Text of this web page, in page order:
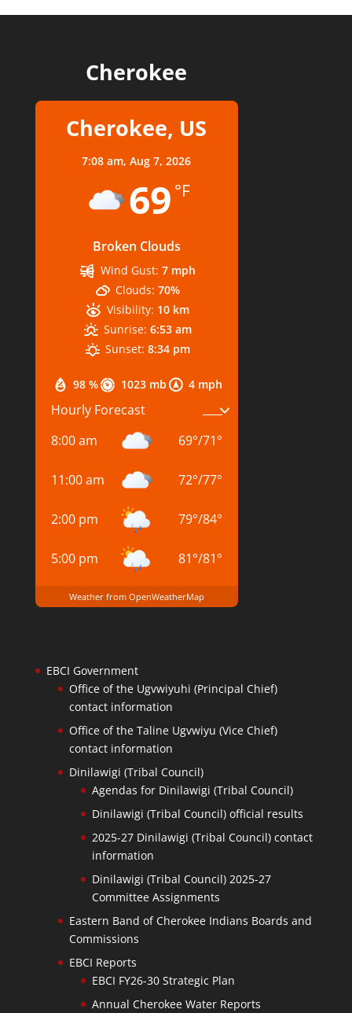
Cherokee
Cherokee, US
7:08 am,Aug 7, 2026
69 °F
Broken Clouds
98 % 1023 mb 4 mph
Wind Gust: 7 mph
Clouds: 70%
Visibility: 10 km
Sunrise: 6:53 am
Sunset: 8:34 pm
Hourly Forecast
8:00 am
69°/71°
11:00 am 72°/77°
2:00 pm 79°/84°
5:00 pm 81°/81°
Weather from OpenWeatherMap
EBCI Government
Office of the Ugvwiyuhi (Principal Chief)
contact information
Office of the Taline Ugvwiyu (Vice Chief)
contact information
Dinilawigi (Tribal Council)
Agendas for Dinilawigi (Tribal Council)
Dinilawigi (Tribal Council) official results
2025-27 Dinilawigi (Tribal Council) contact
information
Dinilawigi (Tribal Council) 2025-27
Committee Assignments
Eastern Band of Cherokee Indians Boards and
Commissions
EBCI Reports
EBCI FY26-30 Strategic Plan
Annual Cherokee Water Reports